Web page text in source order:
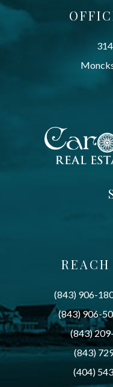
(843) 906-
(843) 906-
(843)
(843)
(404)